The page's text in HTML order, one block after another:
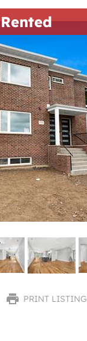
Rented
PRINT LISTING